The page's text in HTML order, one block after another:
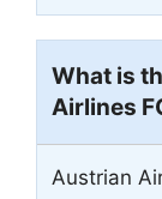
What is
Airlines
Austrian